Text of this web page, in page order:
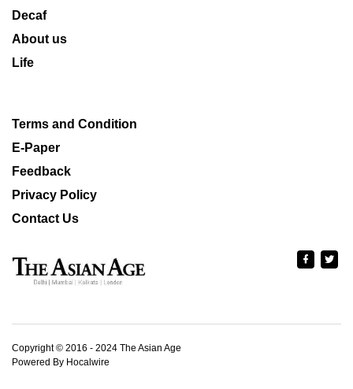
Decaf
About us
Life
Terms and Condition
E-Paper
Feedback
Privacy Policy
Contact Us
Copyright © 2016 - 2024 The Asian Age
Powered By Hocalwire